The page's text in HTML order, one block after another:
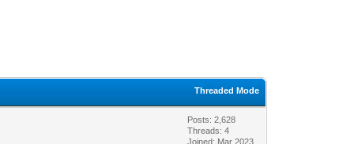
Threaded Mode
Posts: 2,628
Threads: 4
Joined: Mar 2023